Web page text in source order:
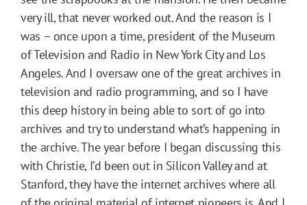
very ill, that never worked out. And the reason is I
was – once upon a time, president of the Museum
of Television and Radio in New York City and Los
Angeles. And I oversaw one of the great archives in
television and radio programming, and so I have
this deep history in being able to sort of go into
archives and try to understand what’s happening in
the archive. The year before I began discussing this
with Christie, I’d been out in Silicon Valley and at
Stanford, they have the internet archives where all